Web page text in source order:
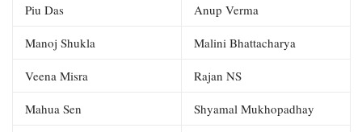
Piu Das Anup Verma
Manoj Shukla Malini Bhattacharya
Veena Misra Rajan NS
Mahua Sen Shyamal Mukhopadhay